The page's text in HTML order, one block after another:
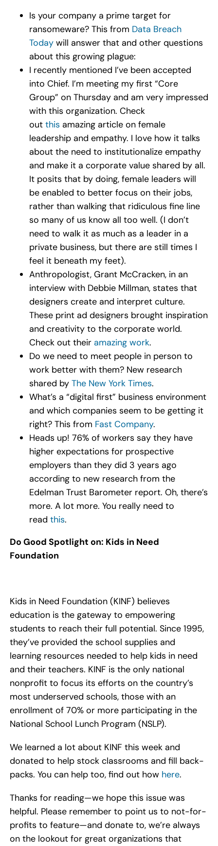
Is your company a prime target for
ransomeware? This from Data Breach
Todaywill answer that and other questions
about this growing plague:
I recently mentioned I’ve been accepted
into Chief. I’m meeting my first “Core
Group” on Thursday and am very impressed
with this organization. Check
out this amazing article on female
leadership and empathy. I love how it talks
about the need to institutionalize empathy
and make it a corporate value shared by all.
It posits that by doing, female leaders will
be enabled to better focus on their jobs,
rather than walking that ridiculous fine line
so many of us know all too well. (I don’t
need to walk it as much as a leader in a
private business, but there are still times I
feel it beneath my feet).
Anthropologist, Grant McCracken, in an
interview with Debbie Millman, states that
designers create and interpret culture.
These print ad designers brought inspiration
and creativity to the corporate world.
Check out their amazing work.
Do we need to meet people in person to
work better with them? New research
shared by The New York Times.
What’s a “digital first” business environment
and which companies seem to be getting it
right? This from Fast Company.
Heads up! 76% of workers say they have
higher expectations for prospective
employers than they did 3 years ago
according to new research from the
Edelman Trust Barometer report. Oh, there’s
more. A lot more. You really need to
read this.
Do Good Spotlight on: Kids in Need
Foundation
Kids in Need Foundation (KINF) believes
education is the gateway to empowering
students to reach their full potential. Since 1995,
they’ve provided the school supplies and
learning resources needed to help kids in need
and their teachers. KINF is the only national
nonprofit to focus its efforts on the country’s
most underserved schools, those with an
enrollment of 70% or more participating in the
National School Lunch Program (NSLP).
We learned a lot about KINF this week and
donated to help stock classrooms and fill back-
packs. You can help too, find out how here.
Thanks for reading—we hope this issue was
helpful. Please remember to point us to not-for-
profits to feature—and donate to, we’re always
on the lookout for great organizations that